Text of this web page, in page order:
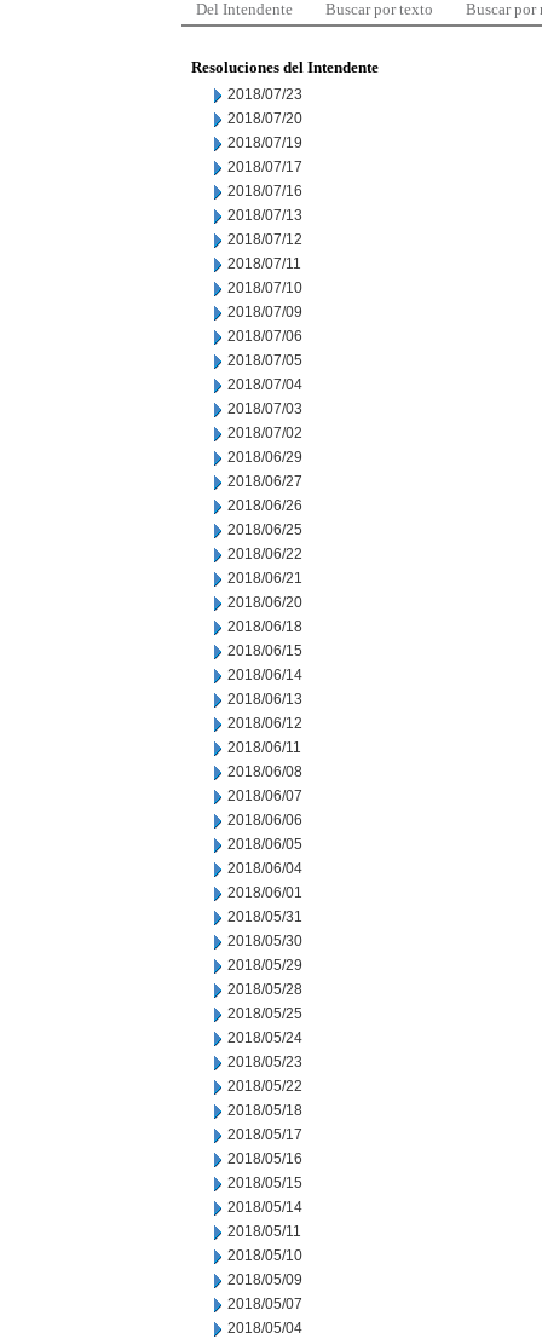
Del Intendente Buscar por texto Buscar por
Resoluciones del Intendente
2018/07/23
2018/07/20
2018/07/19
2018/07/17
2018/07/16
2018/07/13
2018/07/12
2018/07/11
2018/07/10
2018/07/09
2018/07/06
2018/07/05
2018/07/04
2018/07/03
2018/07/02
2018/06/29
2018/06/27
2018/06/26
2018/06/25
2018/06/22
2018/06/21
2018/06/20
2018/06/18
2018/06/15
2018/06/14
2018/06/13
2018/06/12
2018/06/11
2018/06/08
2018/06/07
2018/06/06
2018/06/05
2018/06/04
2018/06/01
2018/05/31
2018/05/30
2018/05/29
2018/05/28
2018/05/25
2018/05/24
2018/05/23
2018/05/22
2018/05/18
2018/05/17
2018/05/16
2018/05/15
2018/05/14
2018/05/11
2018/05/10
2018/05/09
2018/05/07
2018/05/04